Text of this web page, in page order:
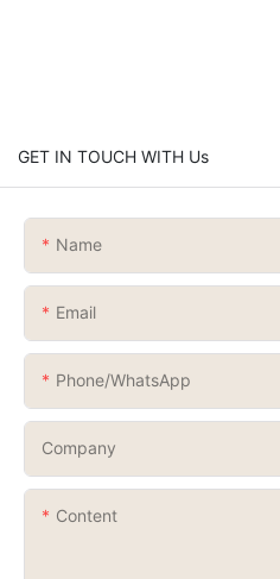
GET IN TOUCH WITH Us
Name
Email
Phone/whatsApp
Company
Content